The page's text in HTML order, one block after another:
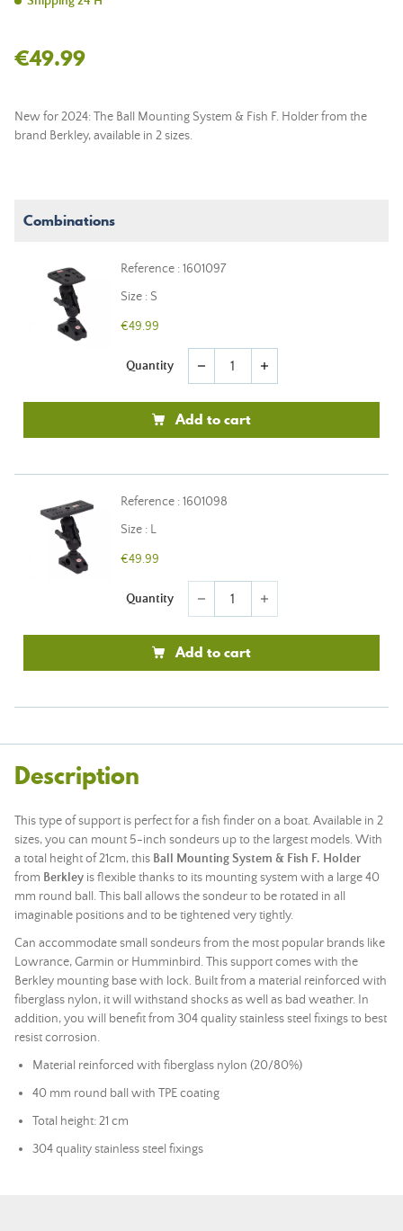
€49.99
New for 2024: The Ball Mounting System & Fish F. Holder from the
brand Berkley, available in 2 sizes.
Combinations
Reference : 1601097
Size : S
€49.99
Quantity remove add
Add to cart
Reference : 1601098
Size : L
€49.99
Quantity remove add
Add to cart
Description
This type of support is perfect for a fish finder on a boat. Available in 2
sizes, you can mount 5-inch sondeurs up to the largest models. With
a total height of 21cm, this Ball Mounting System & Fish F. Holder
from Berkley is flexible thanks to its mounting system with a large 40
mm round ball. This ball allows the sondeur to be rotated in all
imaginable positions and to be tightened very tightly.
Can accommodate small sondeurs from the most popular brands like
Lowrance, Garmin or Humminbird. This support comes with the
Berkley mounting base with lock. Built from a material reinforced with
fiberglass nylon, it will withstand shocks as well as bad weather. In
addition, you will benefit from 304 quality stainless steel fixings to best
resist corrosion.
Material reinforced with fiberglass nylon (20/80%)
40 mm round ball with TPE coating
Total height: 21 cm
304 quality stainless steel fixings